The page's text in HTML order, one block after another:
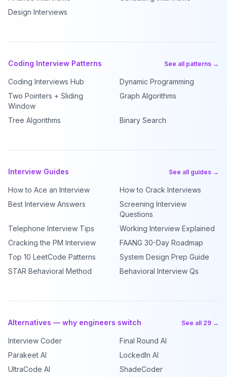
Design Interviews
Coding Interview Patterns See all patterns →
Coding Interviews Hub
Dynamic Programming
Two Pointers + Sliding
Window
Graph Algorithms
Tree Algorithms Binary Search
Interview Guides See all guides →
How to Ace an Interview
How to Crack Interviews
Best Interview Answers
Screening Interview
Questions
Telephone Interview Tips
Working Interview Explained
Cracking the PM Interview
FAANG 30-Day Roadmap
Top 10 LeetCode Patterns
System Design Prep Guide
STAR Behavioral Method
Behavioral Interview Qs
Alternatives — why engineers switch See all 29 →
Interview Coder
Final Round AI
Parakeet AI
LockedIn AI
UltraCode AI
ShadeCoder